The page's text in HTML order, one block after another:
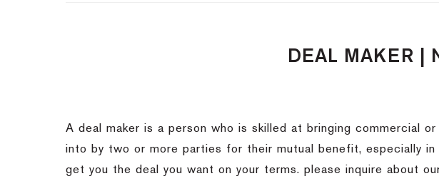
DEAL MAKER |
A deal maker is a person who is skilled at bringing commercial
into by two or more parties for their mutual benefit, especially
get you the deal you want on your terms. please inquire about